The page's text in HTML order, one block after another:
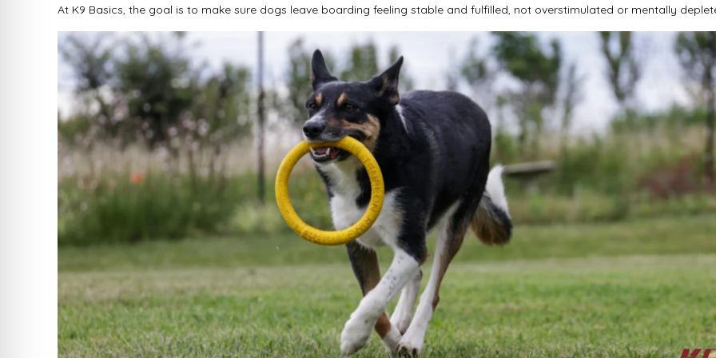
At K9 Basics, the goal is to make sure dogs leave boarding feeling stable and fulfilled, not overstimulated or mentally